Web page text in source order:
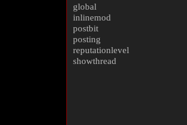
global
inlinemod
postbit
posting
reputationlevel
showthread